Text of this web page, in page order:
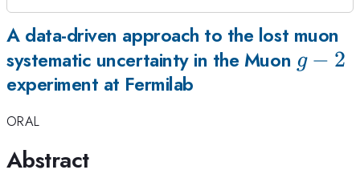
A data-driven approach to the lost muon
systematic uncertainty in the Muon g-
g − 2
experiment at Fermilab
ORAL
Abstract